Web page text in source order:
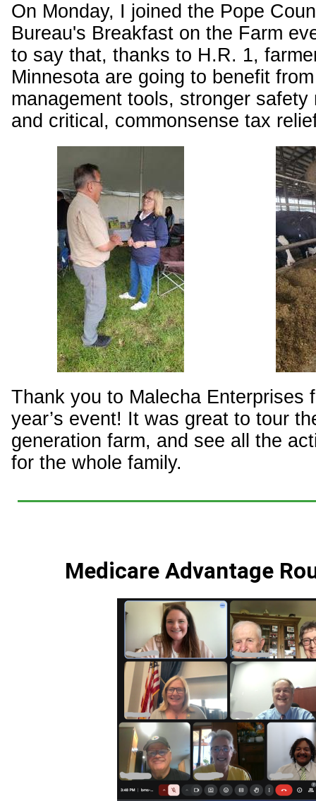
On Monday, I joined the Pope
Bureau's Breakfast on the Farm
to say that, thanks to H.R. 1,
Minnesota are going to benefit
management tools, stronger safety
and critical, commonsense tax
Thank you to Malecha Enterprises
year’s event! It was great to tour
generation farm, and see all the
for the whole family.
Medicare Advantage